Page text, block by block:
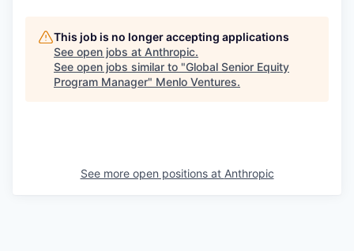
This job is no longer accepting applications
See open jobs at Anthropic.
See open jobs similar to "Global Senior Equity
Program Manager" Menlo Ventures.
See more open positions at Anthropic